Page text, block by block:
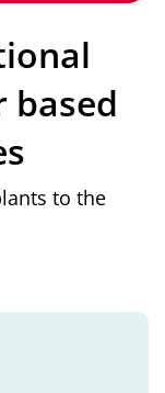
based
to the